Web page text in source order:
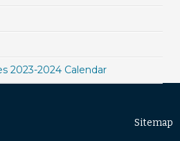
2023-2024 Calendar
Sitemap